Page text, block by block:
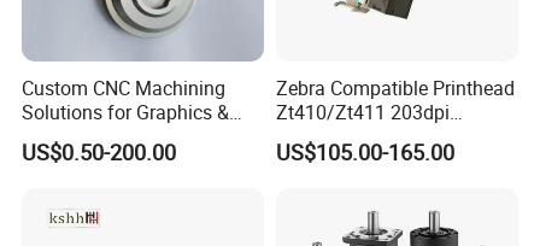
Why Choose Us
Custom CNC Machining
Solutions for Graphics &
Industrial Printing
Equipment Precision Parts
& Alignment Systems
US$0.50-200.00
Zebra Compatible Printhead
Zt410/Zt411 203dpi
P1058930-009
US$105.00-165.00